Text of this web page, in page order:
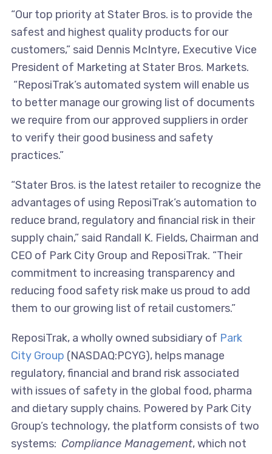
“Our top priority at Stater Bros. is to provide the
safest and highest quality products for our
customers,” said Dennis McIntyre, Executive Vice
President of Marketing at Stater Bros. Markets.
“ReposiTrak’s automated system will enable us
to better manage our growing list of documents
we require from our approved suppliers in order
to verify their good business and safety
practices.”
“Stater Bros. is the latest retailer to recognize the
advantages of using ReposiTrak’s automation to
reduce brand, regulatory and financial risk in their
supply chain,” said Randall K. Fields, Chairman and
CEO of Park City Group and ReposiTrak. “Their
commitment to increasing transparency and
reducing food safety risk make us proud to add
them to our growing list of retail customers.”
ReposiTrak, a wholly owned subsidiary of Park
City Group (NASDAQ:PCYG), helps manage
regulatory, financial and brand risk associated
with issues of safety in the global food, pharma
and dietary supply chains. Powered by Park City
Group’s technology, the platform consists of two
systems: Compliance Management, which not